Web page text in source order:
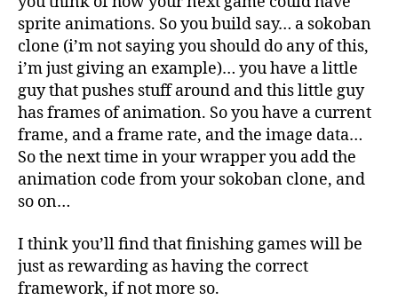
sprite animations. So you build say… a sokoban
clone (i’m not saying you should do any of this,
i’m just giving an example)… you have a little
guy that pushes stuff around and this little guy
has frames of animation. So you have a current
frame, and a frame rate, and the image data…
So the next time in your wrapper you add the
animation code from your sokoban clone, and
so on…
I think you’ll find that finishing games will be
just as rewarding as having the correct
framework, if not more so.